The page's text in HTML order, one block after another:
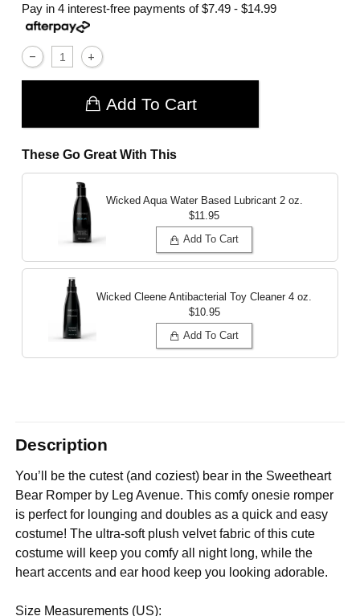
Pay in 4 interest-free payments of$7.49 - $14.99
Add To Cart
These Go Great With This
Wicked Aqua Water Based Lubricant 2 oz.
$11.95
Add To Cart
Wicked Cleene Antibacterial Toy Cleaner 4 oz.
$10.95
Add To Cart
Description
You’ll be the cutest (and coziest) bear in the Sweetheart
Bear Romper by Leg Avenue. This comfy onesie romper
is perfect for lounging and doubles as a quick and easy
costume! The ultra-soft plush velvet fabric of this cute
costume will keep you comfy all night long, while the
heart accents and ear hood keep you looking adorable.
Size Measurements (US):